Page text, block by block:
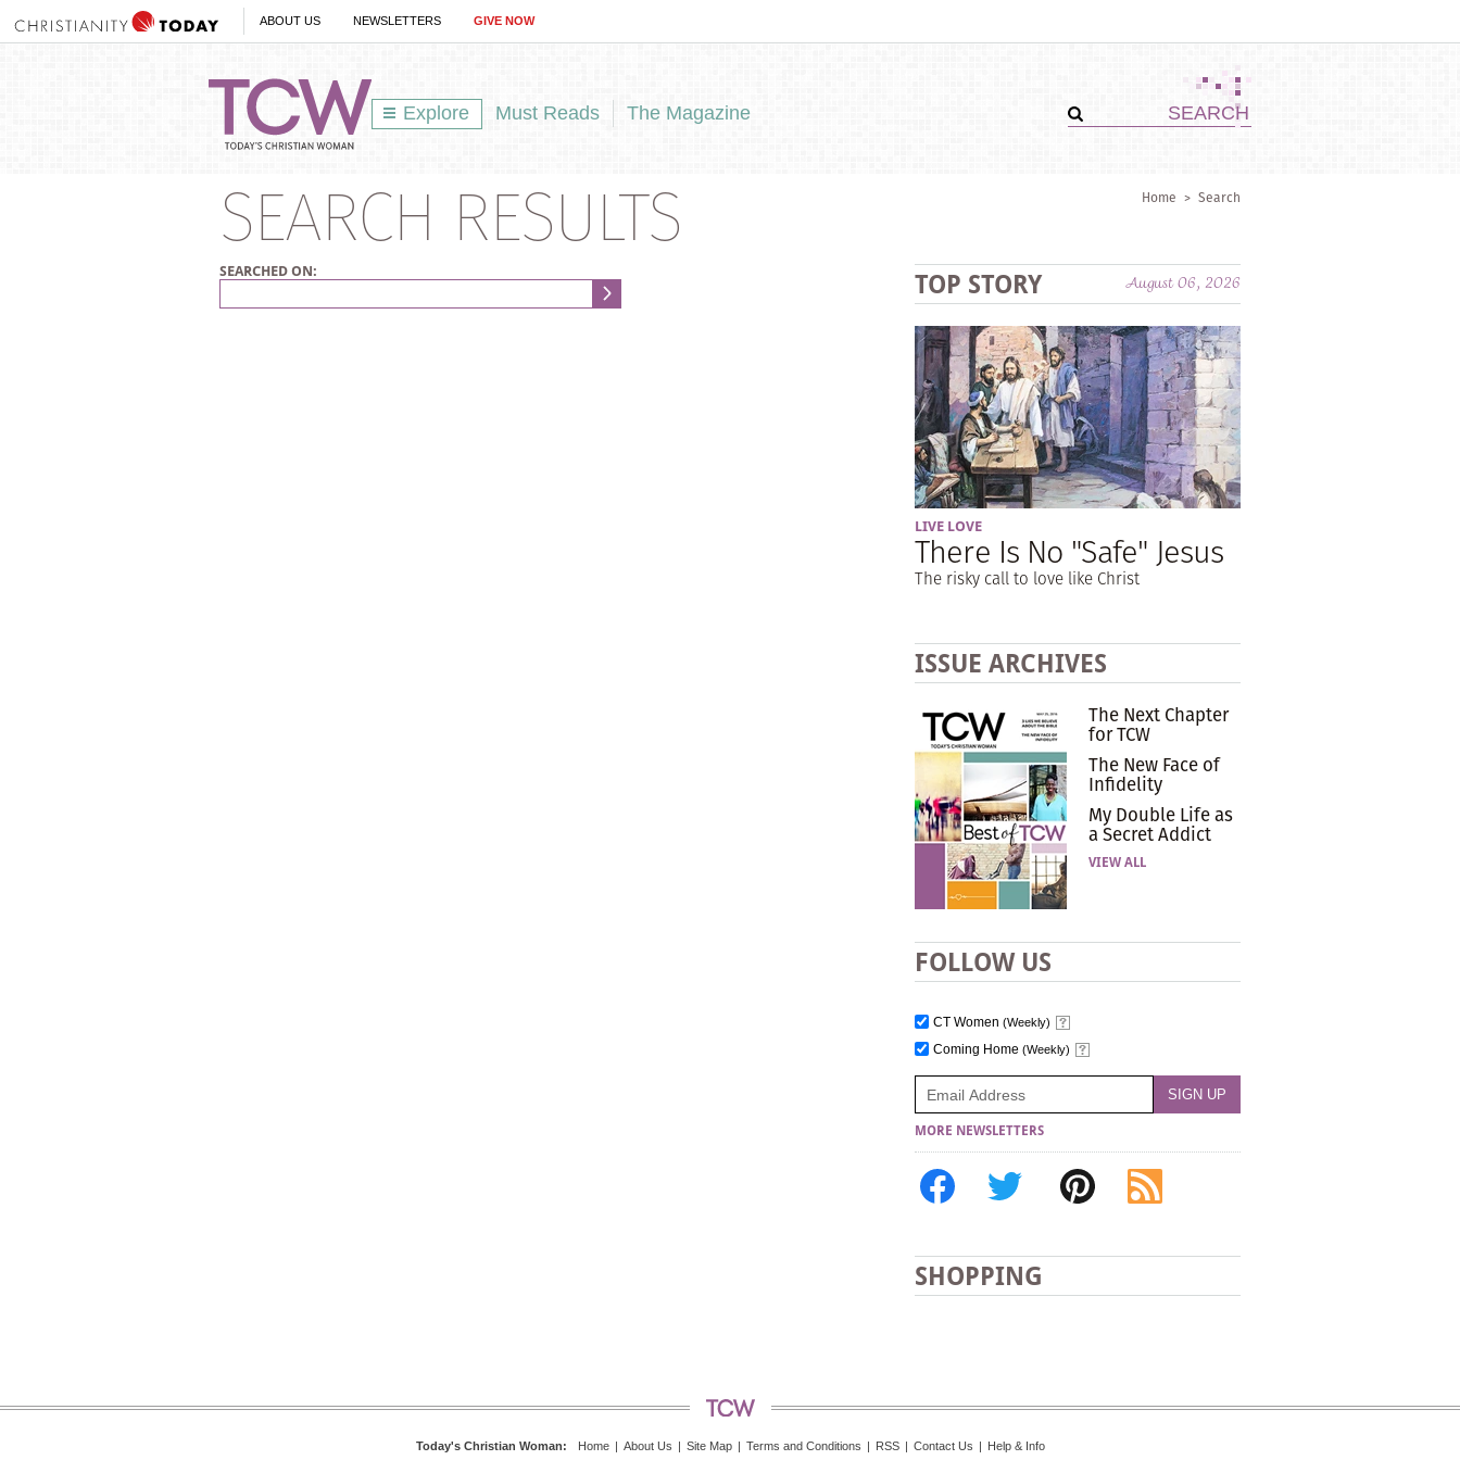
ABOUT US NEWSLETTERS GIVE NOW
Explore Must Reads The Magazine
Home > Search
SEARCH RESULTS
SEARCHED ON: TOP STORY August 06, 2026
LIVE LOVE
There Is No "Safe" Jesus
The risky call to love like Christ
ISSUE ARCHIVES
The Next Chapter
for TCW
The New Face of
Infidelity
My Double Life as
a Secret Addict
VIEW ALL
FOLLOW US
CT Women (Weekly)
Coming Home (Weekly)
MORE NEWSLETTERS
SHOPPING
Today's Christian Woman: Home | About Us | Site Map | Terms and Conditions | RSS | Contact Us | Help & Info